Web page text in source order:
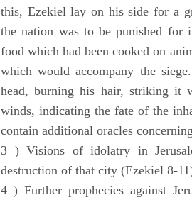
this, Ezekiel lay on his side for a
the nation was to be punished
food which had been cooked on
which would accompany the
head, burning his hair, striking it
winds, indicating the fate of the
contain additional oracles
3 ) Visions of idolatry in
destruction of that city (Ezekiel 8-
4 ) Further prophecies against